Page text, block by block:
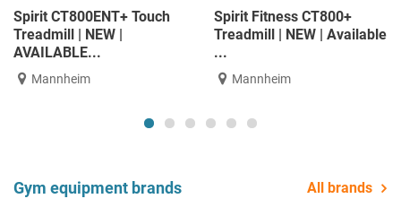
Spirit CT800ENT+ Touch
Treadmill | NEW |
AVAILABLE...
Mannheim
Spirit Fitness CT800+
Treadmill | NEW | Available
...
Mannheim
Gym equipment brands All brands